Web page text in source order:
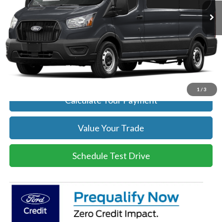
1 / 3
Get Today's Price
Click To Call
Get Today's Price
Calculate Your Payment
Value Your Trade
Schedule Test Drive